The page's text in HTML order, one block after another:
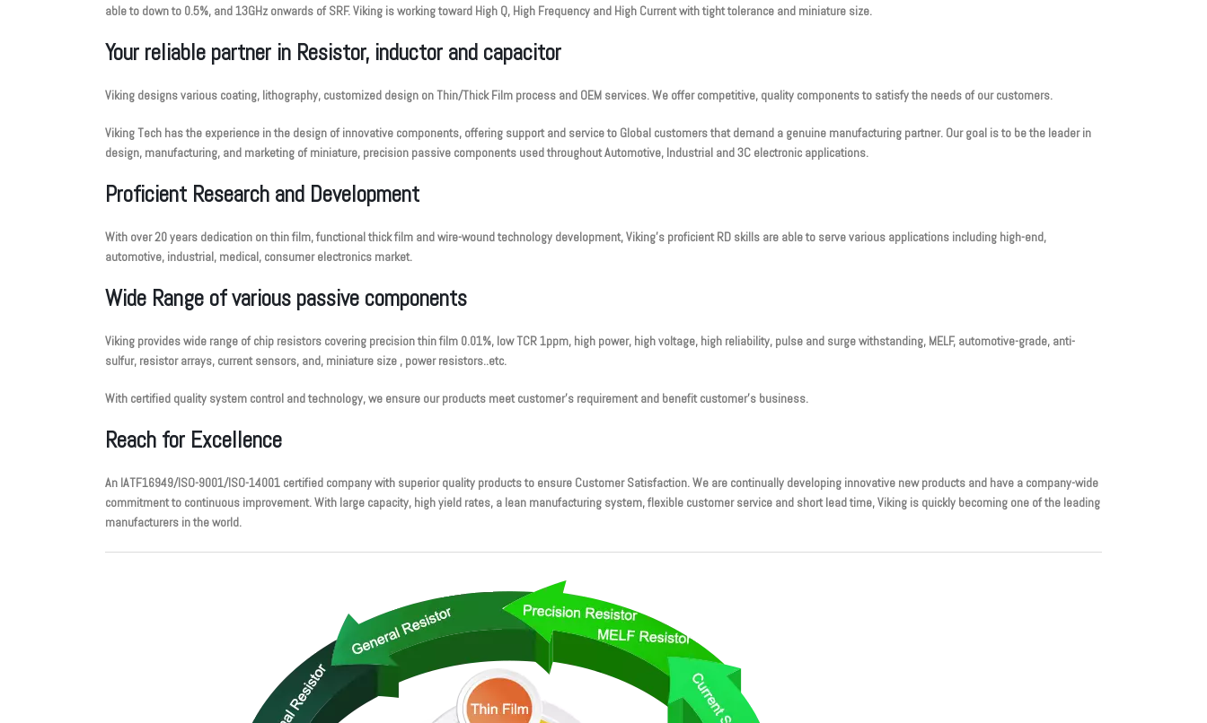
able to down to 0.5%, and 13GHz onwards of SRF. Viking is working toward High Q, High Frequency and High Current with tight tolerance and miniature size.
Your reliable partner in Resistor, inductor and capacitor
Viking designs various coating, lithography, customized design on Thin/Thick Film process and OEM services. We offer competitive, quality components to satisfy the needs of our customers.
Viking Tech has the experience in the design of innovative components, offering support and service to Global customers that demand a genuine manufacturing partner. Our goal is to be the leader in
design, manufacturing, and marketing of miniature, precision passive components used throughout Automotive, Industrial and 3C electronic applications.
Proficient Research and Development
With over 20 years dedication on thin film, functional thick film and wire-wound technology development, Viking’s proficient RD skills are able to serve various applications including high-end,
automotive, industrial, medical, consumer electronics market.
Wide Range of various passive components
Viking provides wide range of chip resistors covering precision thin film 0.01%, low TCR 1ppm, high power, high voltage, high reliability, pulse and surge withstanding, MELF, automotive-grade, anti-
sulfur, resistor arrays, current sensors, and, miniature size , power resistors..etc.
With certified quality system control and technology, we ensure our products meet customer’s requirement and benefit customer’s business.
Reach for Excellence
An IATF16949/ISO-9001/ISO-14001 certified company with superior quality products to ensure Customer Satisfaction. We are continually developing innovative new products and have a company-wide
commitment to continuous improvement. With large capacity, high yield rates, a lean manufacturing system, flexible customer service and short lead time, Viking is quickly becoming one of the leading
manufacturers in the world.